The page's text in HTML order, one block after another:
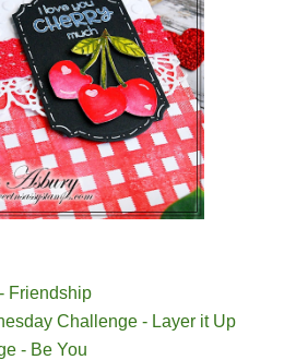
Friendship
Challenge - Layer it Up
- Be You